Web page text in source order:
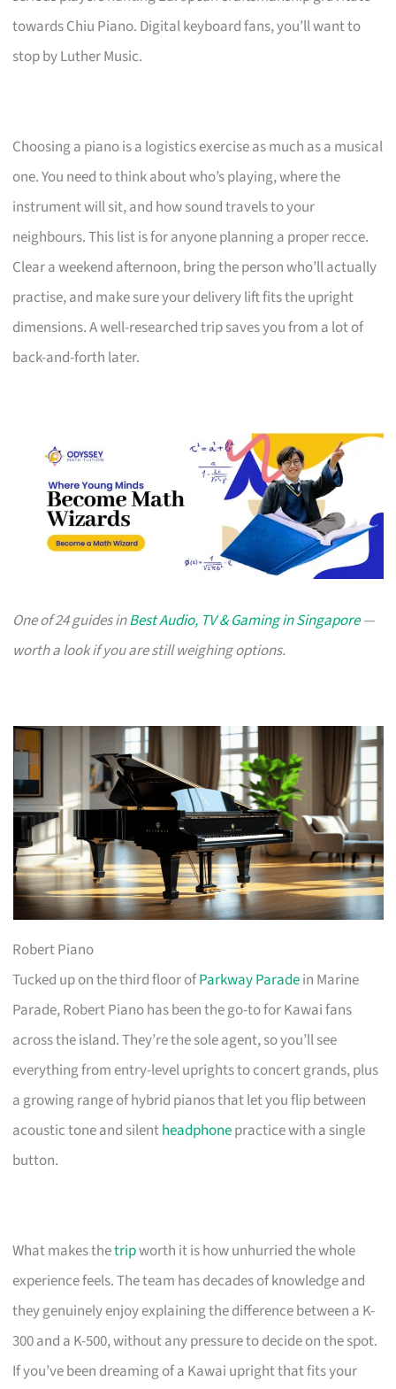
towards Chiu Piano. Digital keyboard fans, you’ll want to
stop by Luther Music.
Choosing a piano is a logistics exercise as much as a musical
one. You need to think about who’s playing, where the
instrument will sit, and how sound travels to your
neighbours. This list is for anyone planning a proper recce.
Clear a weekend afternoon, bring the person who’ll actually
practise, and make sure your delivery lift fits the upright
dimensions. A well-researched trip saves you from a lot of
back-and-forth later.
One of 24 guides inBest Audio, TV & Gaming in Singapore—
worth a look if you are still weighing options.
Robert Piano
Tucked up on the third floor ofParkway Paradein Marine
Parade, Robert Piano has been the go-to for Kawai fans
across the island. They’re the sole agent, so you’ll see
everything from entry-level uprights to concert grands, plus
a growing range of hybrid pianos that let you flip between
acoustic tone and silentheadphonepractice with a single
button.
What makes thetripworth it is how unhurried the whole
experience feels. The team has decades of knowledge and
they genuinely enjoy explaining the difference between a K-
300 and a K-500, without any pressure to decide on the spot.
If you’ve been dreaming of a Kawai upright that fits your